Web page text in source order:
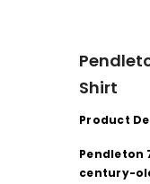
Shirt
Product
Pendleton
century-